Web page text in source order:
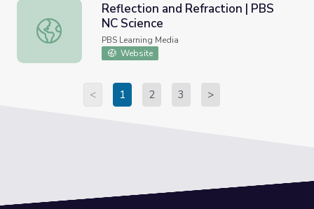
Reflection and Refraction | PBS NC Science
Reflection and Refraction | PBS
NC Science
PBS Learning Media
Website
< 1 2 3 >